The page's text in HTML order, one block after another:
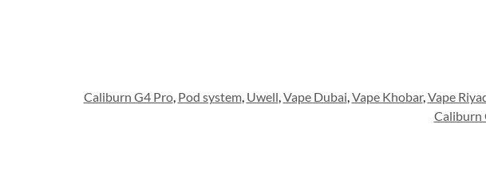
Caliburn G4 Pro, Pod system, Uwell Vape Dubai Vape Khobar, Vape
Caliburn